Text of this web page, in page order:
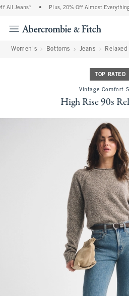
All Jeans* Plus, 20% Off Almost Everything
Women's Bottoms Jeans
TOP RATED
Vintage Comfort
High Rise 90s